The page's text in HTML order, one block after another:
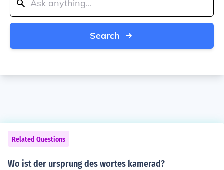
Search
Related Questions
Wo ist der ursprung des wortes kamerad?